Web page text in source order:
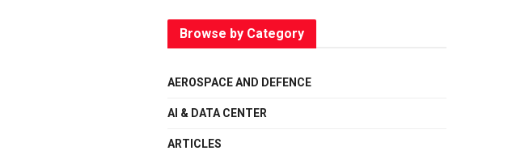
Browse by Category
AEROSPACE AND DEFENCE
AI & DATA CENTER
ARTICLES